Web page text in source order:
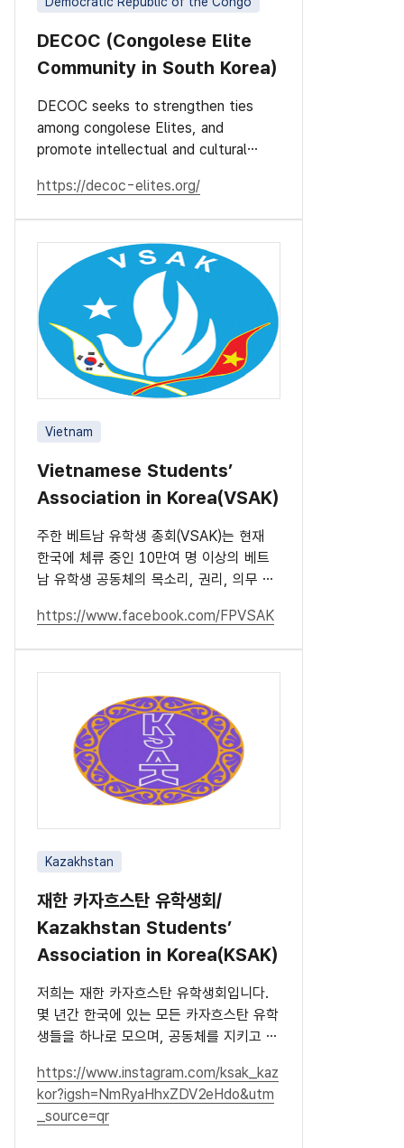
DECOC (Congolese Elite
Community in South Korea)
DECOC seeks to strengthen ties
among congolese Elites, and
promote intellectual and cultural
https://decoc-elites.org/
Vietnam
Vietnamese Students’
Association in Korea(VSAK)
주한 베트남 유학생 총회(VSAK)는 현재
한국에 체류 중인 10만여 명 이상의 베트
남 유학생 공동체의 목소리, 권리, 의무 및
https://www.facebook.com/FPVSAK
Kazakhstan
재한 카자흐스탄 유학생회/
Kazakhstan Students’
Association in Korea(KSAK)
저희는 재한 카자흐스탄 유학생회입니다.
몇 년간 한국에 있는 모든 카자흐스탄 유학
생들을 하나로 모으며, 공동체를 지키고 문
https://www.instagram.com/ksak_kaz
kor?igsh=NmRyaHhxZDV2eHdo&utm
_source=qr